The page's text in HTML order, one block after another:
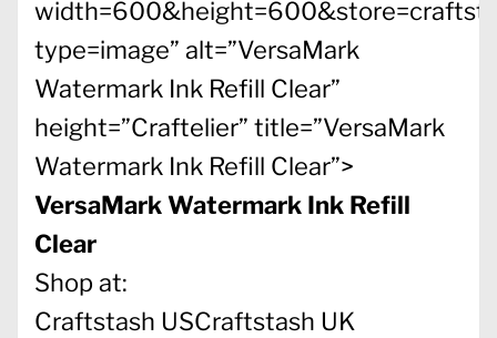
type=image” alt=”VersaMark
Watermark Ink Refill Clear”
height=”Craftelier” title=”VersaMark
Watermark Ink Refill Clear”>
VersaMark Watermark Ink Refill
Clear
Shop at:
Craftstash USCraftstash UK